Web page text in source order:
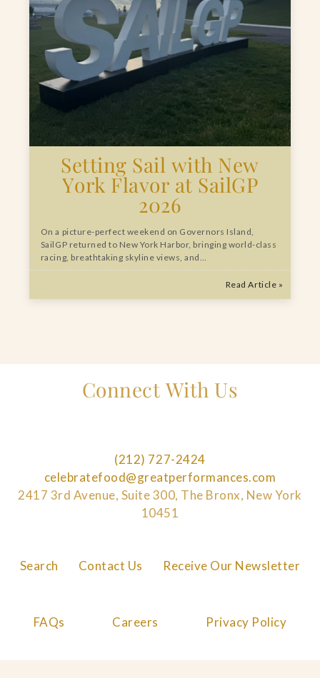
Setting Sail with New
York Flavor at SailGP
2026
On a picture-perfect weekend on Governors Island,
SailGP returned to New York Harbor, bringing world-class
racing, breathtaking skyline views, and…
Read Article »
Search Contact Us Receive Our Newsletter
FAQs Careers Privacy Policy
Connect With Us
(212) 727-2424
celebratefood@greatperformances.com
2417 3rd Avenue, Suite 300, The Bronx, New York
10451